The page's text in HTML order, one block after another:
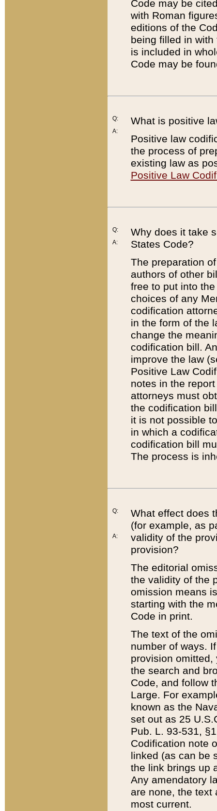
Code may be
with Roman
editions of the
being filled in
is included in
Code may be
Q:
A:
What is positive
Positive law
the process of
existing law as
Positive Law
Q:
A:
Why does it take
States Code?
The preparation
authors of other
free to put into
choices of any
codification
in the form of the
change the
codification bill.
improve the law
Positive Law
notes in the
attorneys must
the codification
it is not possible
in which a
codification bill
The process is
Q:
A:
What effect does
(for example, as
validity of the
provision?
The editorial
the validity of the
omission means
starting with the
Code in print.
The text of the
number of ways.
provision
the search and
Code, and follow
Large. For
known as the
set out as 25
Pub. L. 93-531,
Codification note
linked (as can be
the link brings up
Any amendatory
are none, the text
most current.